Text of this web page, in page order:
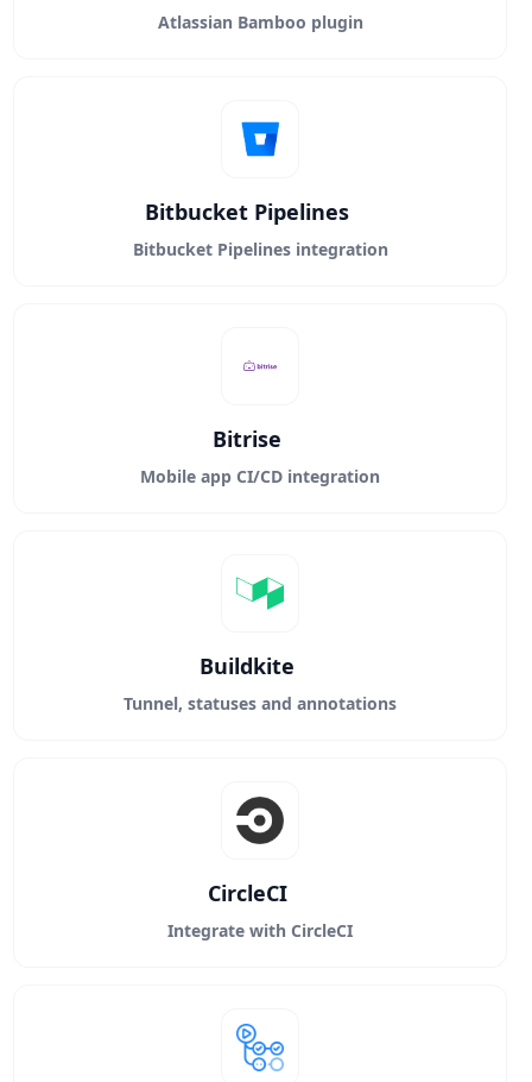
Atlassian Bamboo plugin
Bitbucket Pipelines
Bitbucket Pipelines integration
Bitrise
Mobile app CI/CD integration
Buildkite
Tunnel, statuses and annotations
CircleCI
Integrate with CircleCI